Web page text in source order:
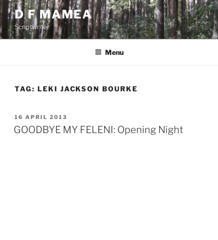
Skip
content
D F MAMEA
Scriptwriter
Menu
TAG: LEKI JACKSON BOURKE
POSTED
ON
16 APRIL 2013
GOODBYE MY FELENI: Opening Night